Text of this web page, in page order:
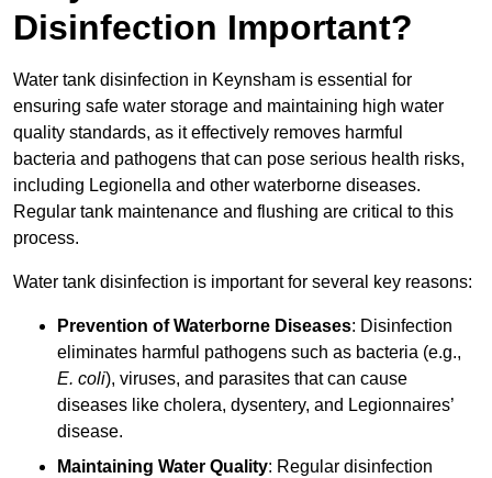
Disinfection Important?
Water tank disinfection in Keynsham is essential for
ensuring safe water storage and maintaining high water
quality standards, as it effectively removes harmful
bacteria and pathogens that can pose serious health risks,
including Legionella and other waterborne diseases.
Regular tank maintenance and flushing are critical to this
process.
Water tank disinfection is important for several key reasons:
Prevention of Waterborne Diseases: Disinfection
eliminates harmful pathogens such as bacteria (e.g.,
E. coli), viruses, and parasites that can cause
diseases like cholera, dysentery, and Legionnaires’
disease.
Maintaining Water Quality: Regular disinfection